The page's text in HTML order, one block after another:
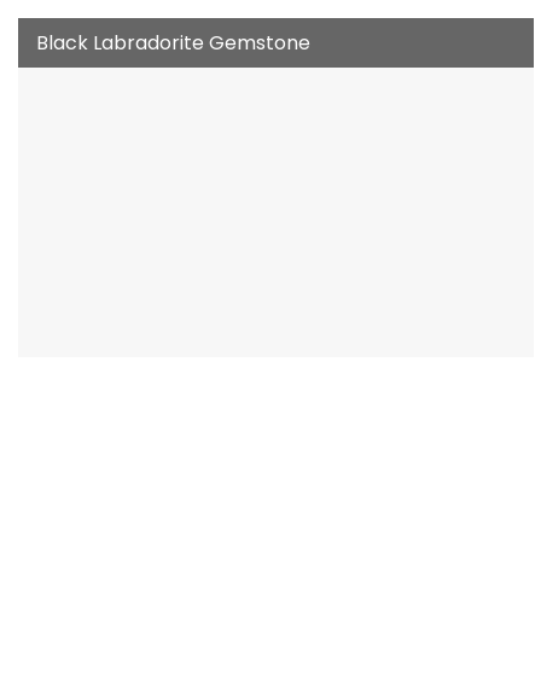
Black Labradorite Gemstone